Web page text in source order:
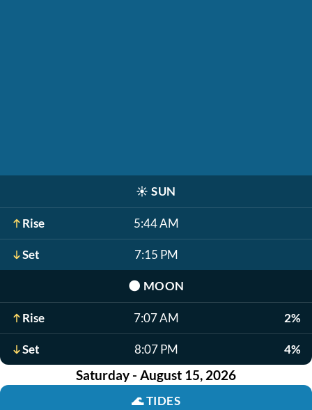
☀️ SUN
Rise 5:44 AM
Set 7:15 PM
🌑 MOON
Rise 7:07 AM 2%
Set 8:07 PM 4%
Saturday - August 15, 2026
🌊TIDES